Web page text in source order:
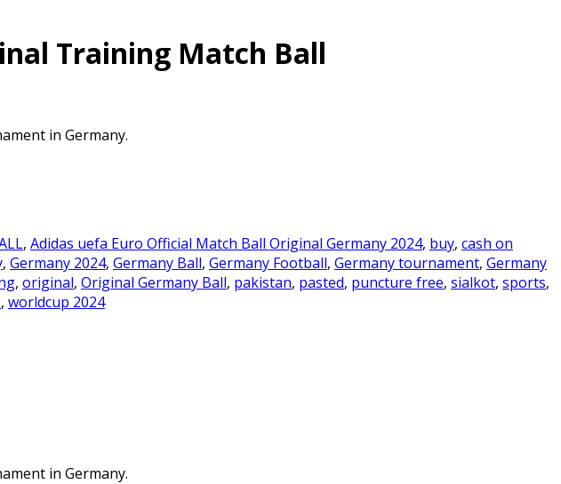
Training Match Ball
in Germany.
, Adidas uefa Euro Official Match Ball Original Germany 2024, buy, cash on
, Germany 2024, Germany Ball, Germany Football, Germany tournament, Germany
, original, Original Germany Ball, pakistan, pasted, puncture free, sialkot, sports,
, worldcup 2024
in Germany.